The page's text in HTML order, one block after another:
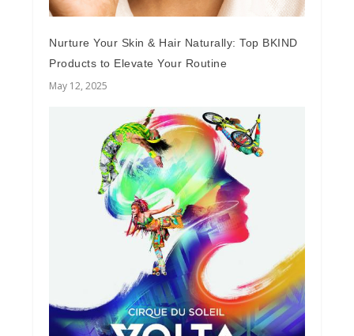
Nurture Your Skin & Hair Naturally: Top BKIND
Products to Elevate Your Routine
May 12, 2025